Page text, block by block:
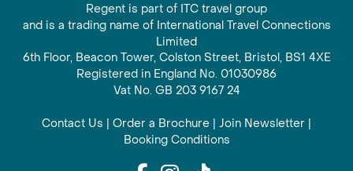
Regent is part of ITC travel group
and is a trading name of International Travel Connections
Limited
6th Floor, Beacon Tower, Colston Street, Bristol, BS1 4XE
Registered in England No. 01030986
Vat No. GB 203 9167 24
Contact Us | Order a Brochure | Join Newsletter |
Booking Conditions